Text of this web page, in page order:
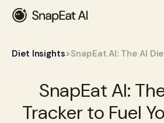
Diet Insights>
SnapEat AI:
Tracker to Fuel